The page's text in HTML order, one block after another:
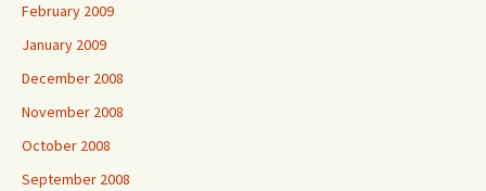
February 2009
January 2009
December 2008
November 2008
October 2008
September 2008